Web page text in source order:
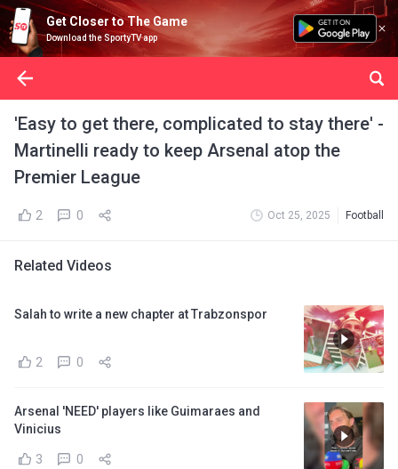
Get Closer to The Game
Download the SportyTV app
'Easy to get there, complicated to stay there' -
Martinelli ready to keep Arsenal atop the
Premier League
2 0 Oct 25, 2025 Football
Related Videos
Salah to write a new chapter at Trabzonspor
2 0
Arsenal 'NEED' players like Guimaraes and
Vinicius
3 0